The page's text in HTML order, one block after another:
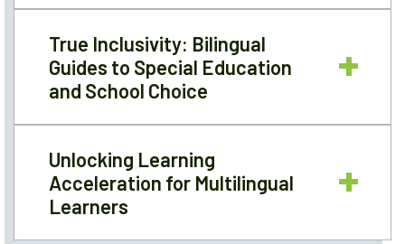
True Inclusivity: Bilingual
Guides to Special Education
and School Choice
Unlocking Learning
Acceleration for Multilingual
Learners